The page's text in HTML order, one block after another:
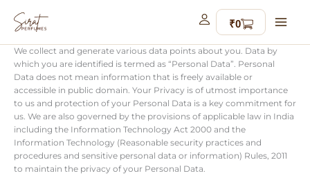
content
We collect and generate various data points about you. Data by
which you are identified is termed as “Personal Data”. Personal
Data does not mean information that is freely available or
accessible in public domain. Your Privacy is of utmost importance
to us and protection of your Personal Data is a key commitment for
us. We are also governed by the provisions of applicable law in India
including the Information Technology Act 2000 and the
Information Technology (Reasonable security practices and
procedures and sensitive personal data or information) Rules, 2011
to maintain the privacy of your Personal Data.